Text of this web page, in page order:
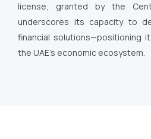
license, granted by the
underscores its capacity to
financial solutions—positioning
the UAE’s economic ecosystem.